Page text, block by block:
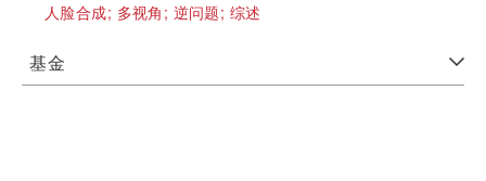
人脸合成; 多视角; 逆问题; 综述
基金